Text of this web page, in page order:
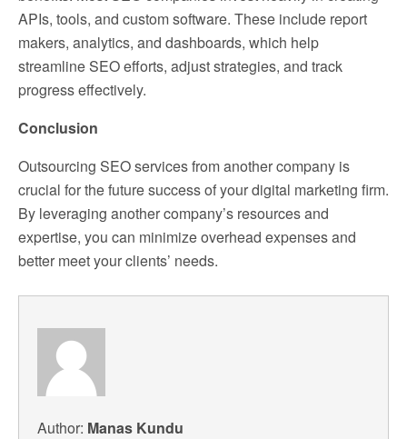
APIs, tools, and custom software. These include report
makers, analytics, and dashboards, which help
streamline SEO efforts, adjust strategies, and track
progress effectively.
Conclusion
Outsourcing SEO services from another company is
crucial for the future success of your digital marketing firm.
By leveraging another company’s resources and
expertise, you can minimize overhead expenses and
better meet your clients’ needs.
Author: Manas Kundu